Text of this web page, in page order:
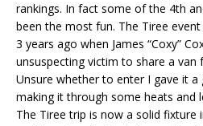
rankings. In fact some of the 4th
been the most fun. The Tiree
3 years ago when James “Coxy”
unsuspecting victim to share a van
Unsure whether to enter I gave it
making it through some heats and
The Tiree trip is now a solid fixture